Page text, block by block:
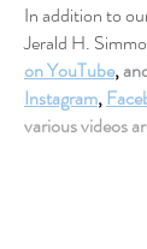
In addition to
Jerald H.
on YouTube,
Instagram,
various videos